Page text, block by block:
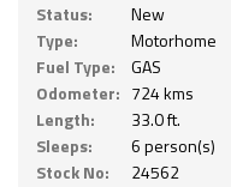
Status:
New
Type:
Motorhome
Fuel Type:
GAS
Odometer: 724 kms
Length:
33.0 ft.
Sleeps:
6 person(s)
Stock No:
24562